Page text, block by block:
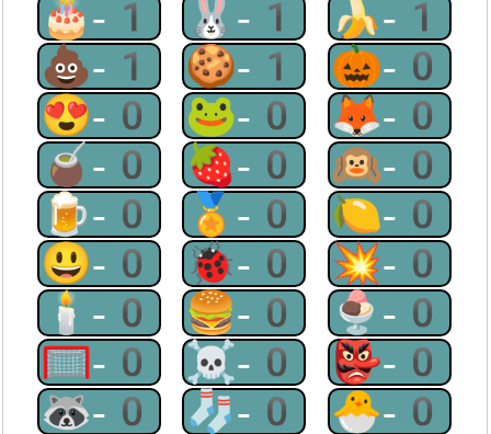
🎂-1 🐰-1 🍌-1
💩-1 🍪-1 🎃-0
😍-0 🐸-0 🦊-0
🧉-0 🍓-0 🙉-0
🍺-0 🏅-0 🍋-0
😃-0 🐞-0 💥-0
🕯-0 🍔-0 🍨-0
🥅-0 ☠-0 👺-0
🦝-0 🧦-0 🐣-0